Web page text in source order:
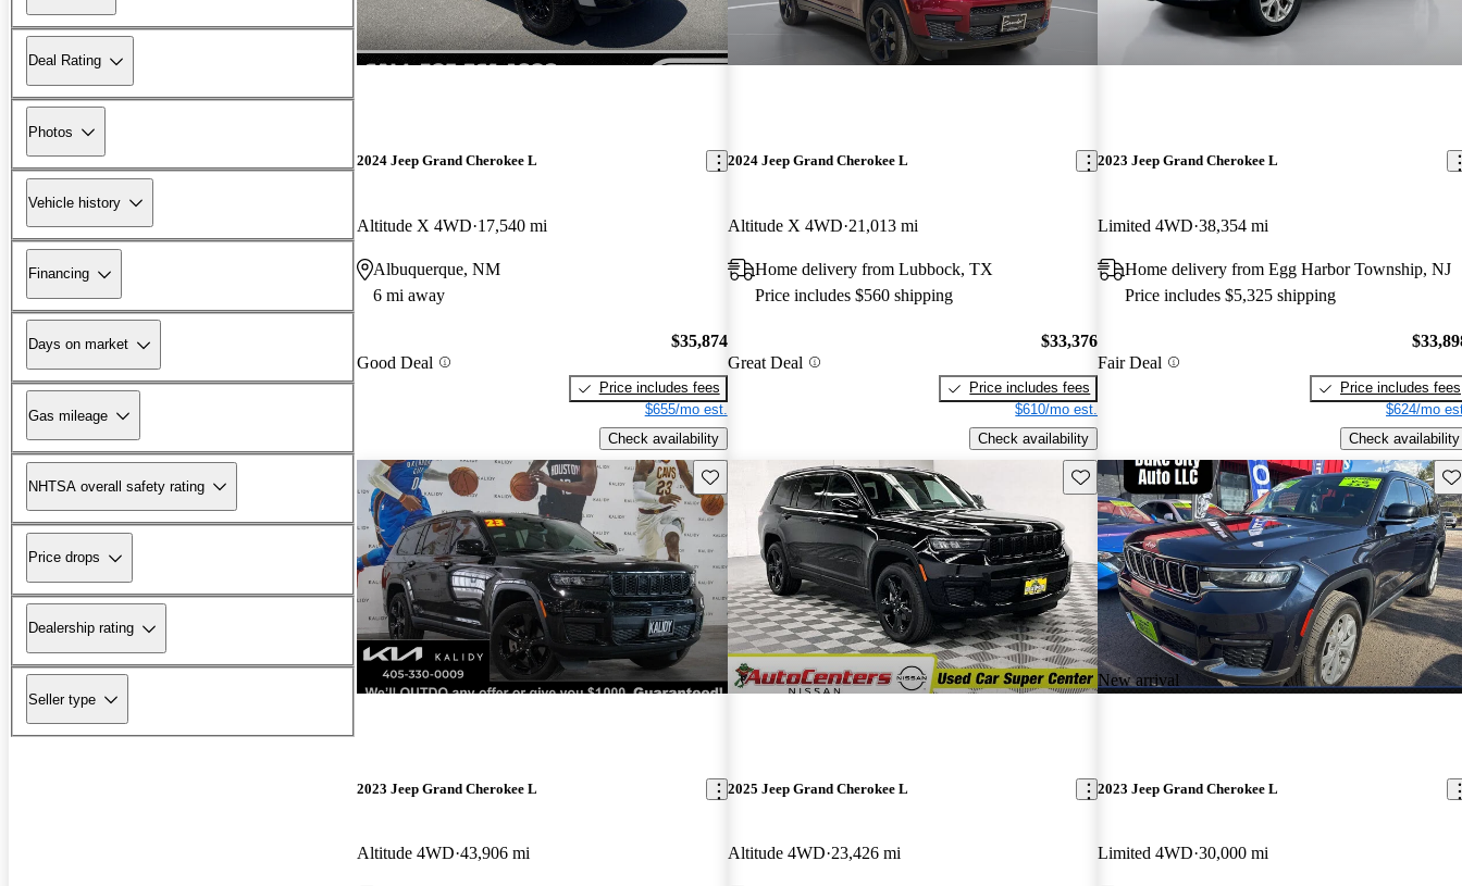
Deal Rating
Photos
Vehicle history
Financing
Days on market
Gas mileage
NHTSA overall safety rating
Price drops
Dealership rating
Seller type
2024 Jeep Grand Cherokee L
Altitude X 4WD 17,540 mi
Albuquerque, NM
6 mi away
Good Deal
$35,874
Price includes fees
$655/mo est.
Check availability
2024 Jeep Grand Cherokee L
Altitude X 4WD 21,013 mi
Home delivery from Lubbock, TX
Price includes $560 shipping
Great Deal
$33,376
Price includes fees
$610/mo est.
Check availability
2023 Jeep Grand Cherokee L
Limited 4WD 38,354 mi
Home delivery from Egg Harbor Township, NJ
Price includes $5,325 shipping
Fair Deal
Price includes fees
$624/mo
Check availability
Save this listing
2023 Jeep Grand Cherokee L
Altitude 4WD 43,906 mi
Save this listing
2025 Jeep Grand Cherokee L
Altitude 4WD 23,426 mi
New arrival
2023 Jeep Grand Cherokee L
Limited 4WD 30,000 mi